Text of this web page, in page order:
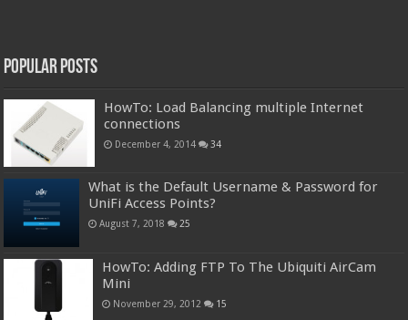
Popular Posts
HowTo: Load Balancing multiple Internet
connections
December 4, 2014 34
What is the Default Username & Password for
UniFi Access Points?
August 7, 2018 25
HowTo: Adding FTP To The Ubiquiti AirCam
Mini
November 29, 2012 15